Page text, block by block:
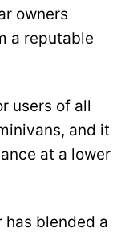
owners
a reputable
users of all
and it
at a lower
has blended a